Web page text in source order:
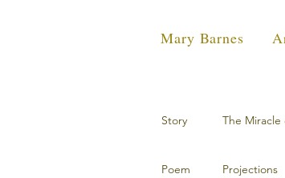
Mary Barnes
Story The Miracle
Poem Projections